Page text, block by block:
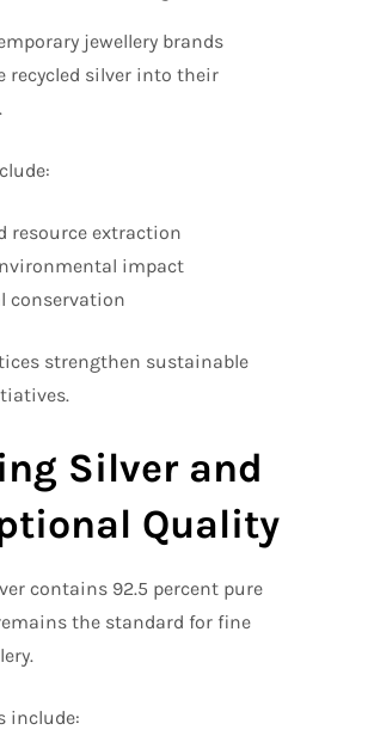
jewellery brands
recycled silver into their
resource extraction
impact
conservation
strengthen sustainable
Silver and
Quality
contains 92.5 percent pure
the standard for fine
include: